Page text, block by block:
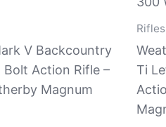
V Backcountry
Bolt Action Rifle –
Magnum
Rifles
Ti